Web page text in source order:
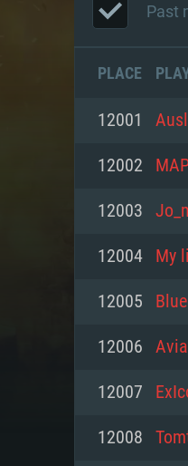
Past
PLACE
12001
12002
12003
12004 My
12005
12006
12007
12008